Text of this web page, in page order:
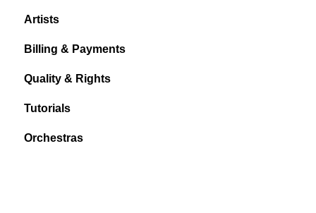
Artists
Billing & Payments
Quality & Rights
Tutorials
Orchestras